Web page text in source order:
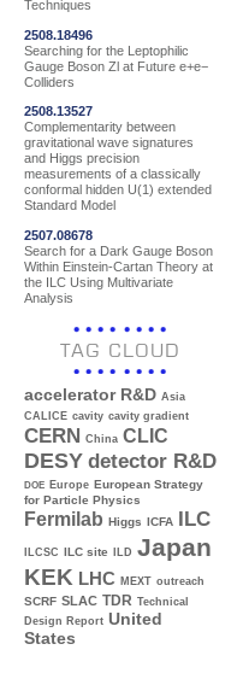
Techniques
2508.18496
Searching for the Leptophilic
Gauge Boson Zl at Future e+e−
Colliders
2508.13527
Complementarity between
gravitational wave signatures
and Higgs precision
measurements of a classically
conformal hidden U(1) extended
Standard Model
2507.08678
Search for a Dark Gauge Boson
Within Einstein-Cartan Theory at
the ILC Using Multivariate
Analysis
TAG CLOUD
accelerator R&D Asia
CALICE cavity cavity gradient
CERN China CLIC
DESY detector R&D
DOE Europe European Strategy
for Particle Physics
Fermilab Higgs ICFA ILC
ILCSC ILC site ILD Japan
KEK LHC MEXT outreach
SCRF SLAC TDR Technical
Design Report United
States